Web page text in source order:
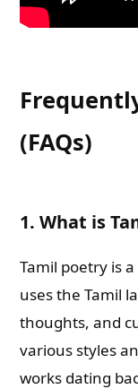
(FAQs)
1. What is
Tamil poetry is
uses the Tamil
thoughts, and
various styles
works dating